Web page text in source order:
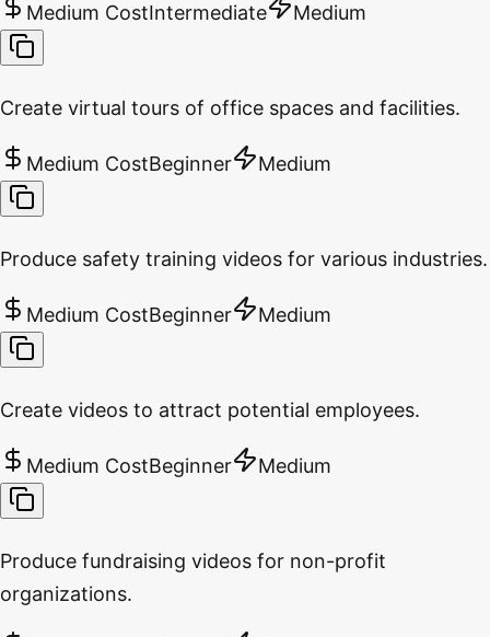
Medium CostIntermediate Medium
Create virtual tours of office spaces and facilities.
Medium CostBeginner Medium
Produce safety training videos for various industries.
Medium CostBeginner Medium
Create videos to attract potential employees.
Medium CostBeginner Medium
Produce fundraising videos for non-profit
organizations.